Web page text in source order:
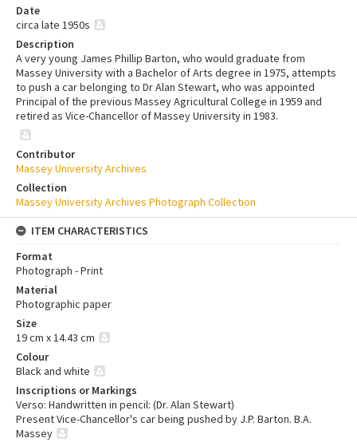
Date
circa late 1950s
Description
A very young James Phillip Barton, who would graduate from
Massey University with a Bachelor of Arts degree in 1975, attempts
to push a car belonging to Dr Alan Stewart, who was appointed
Principal of the previous Massey Agricultural College in 1959 and
retired as Vice-Chancellor of Massey University in 1983.
Contributor
Massey University Archives
Collection
Massey University Archives Photograph Collection
ITEM CHARACTERISTICS
Format
Photograph - Print
Material
Photographic paper
Size
19 cm x 14.43 cm
Colour
Black and white
Inscriptions or Markings
Verso: Handwritten in pencil: (Dr. Alan Stewart)
Present Vice-Chancellor's car being pushed by J.P. Barton. B.A.
Massey